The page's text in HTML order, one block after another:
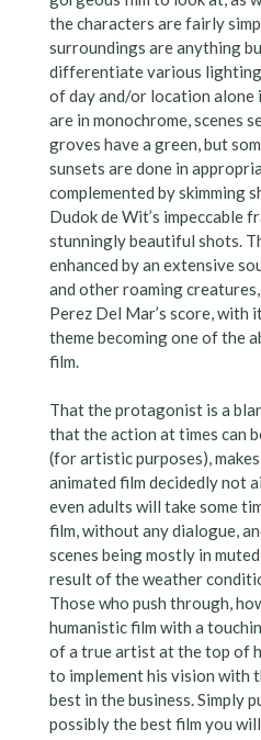
the characters are fairly
surroundings are anything
differentiate various
of day and/or location alone
are in monochrome, scenes
groves have a green, but
sunsets are done in
complemented by skimming
Dudok de Wit’s impeccable
stunningly beautiful shots.
enhanced by an extensive
and other roaming
Perez Del Mar’s score,
theme becoming one of the
film.
That the protagonist is a
that the action at times can
(for artistic purposes), makes
animated film decidedly not
even adults will take some
film, without any dialogue,
scenes being mostly in
result of the weather
Those who push through,
humanistic film with a
of a true artist at the top of
to implement his vision with
best in the business. Simply
possibly the best film you